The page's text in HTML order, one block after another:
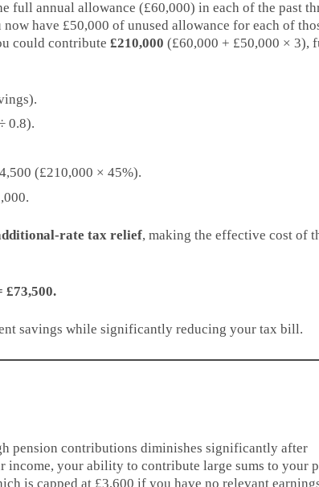
full annual allowance (£60,000) in each of the past
have £50,000 of unused allowance for each of
could contribute £210,000 (£60,000 + £50,000 × 3),
0.8).
(£210,000 × 45%).
rate tax relief, making the effective cost of
£73,500.
savings while significantly reducing your tax bill.
pension contributions diminishes significantly after
income, your ability to contribute large sums to your
is capped at £3,600 if you have no relevant